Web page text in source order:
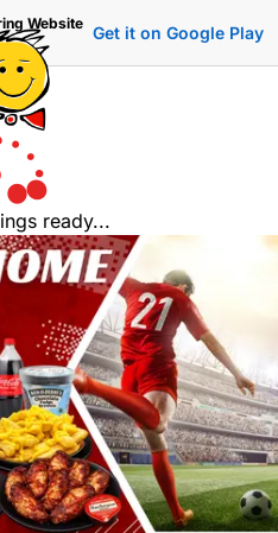
Website Get it on Google Play
ready...